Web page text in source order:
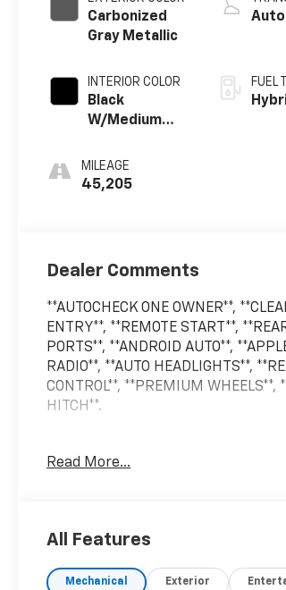
Carbonized
Gray Metallic
INTERIOR COLOR
Black
W/Medium
MILEAGE
45,205
FUEL
Dealer Comments
**AUTOCHECK ONE OWNER**,
ENTRY**, **REMOTE START**,
PORTS**, **ANDROID AUTO**,
RADIO**, **AUTO HEADLIGHTS**,
CONTROL**, **PREMIUM WHEELS**,
HITCH**.
2024 Ford F-150 XLT 4WD 10-
Read More...
All Features
Mechanical Exterior